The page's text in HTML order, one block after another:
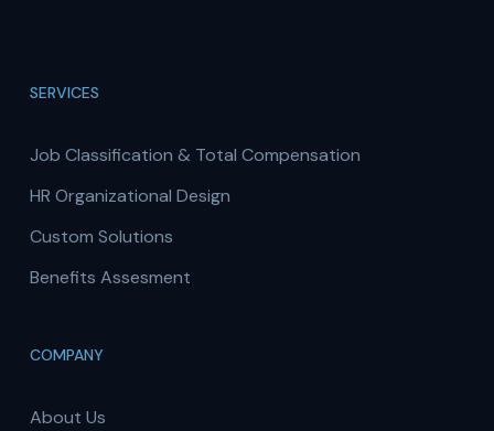
SERVICES
Job Classification & Total Compensation
HR Organizational Design
Custom Solutions
Benefits Assesment
COMPANY
About Us